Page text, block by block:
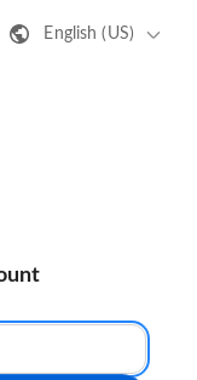
English (US)